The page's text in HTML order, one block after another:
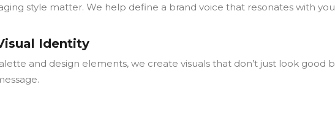
style matter. We help define a brand voice that resonates with
Identity
and design elements, we create visuals that don’t just look good